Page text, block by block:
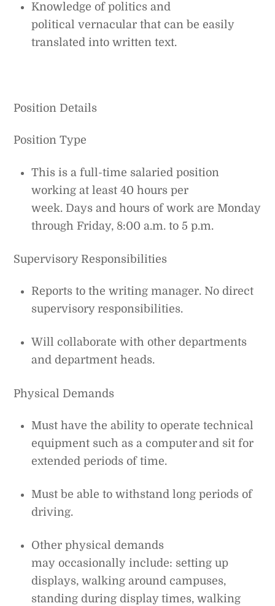
Knowledge of politics and
political vernacular that can be easily
translated into written text.
Position Details
Position Type
This is a full-time salaried position
working at least 40 hours per
week. Days and hours of work are Monday
through Friday, 8:00 a.m. to 5 p.m.
Supervisory Responsibilities
Reports to the writing manager. No direct
supervisory responsibilities.
Will collaborate with other departments
and department heads.
Physical Demands
Must have the ability to operate technical
equipment such as a computer and sit for
extended periods of time.
Must be able to withstand long periods of
driving.
Other physical demands
may occasionally include: setting up
displays, walking around campuses,
standing during display times, walking